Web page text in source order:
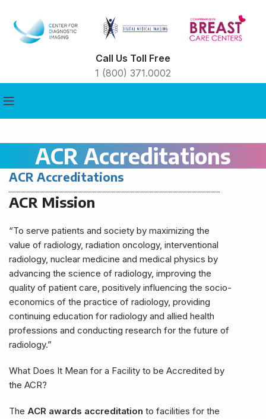
Call Us Toll Free
1 (800) 371.0002
ACR Accreditations
ACR Accreditations
ACR Mission
“To serve patients and society by maximizing the
value of radiology, radiation oncology, interventional
radiology, nuclear medicine and medical physics by
advancing the science of radiology, improving the
quality of patient care, positively influencing the socio-
economics of the practice of radiology, providing
continuing education for radiology and allied health
professions and conducting research for the future of
radiology.”
What Does It Mean for a Facility to be Accredited by
the ACR?
The ACR awards accreditation to facilities for the